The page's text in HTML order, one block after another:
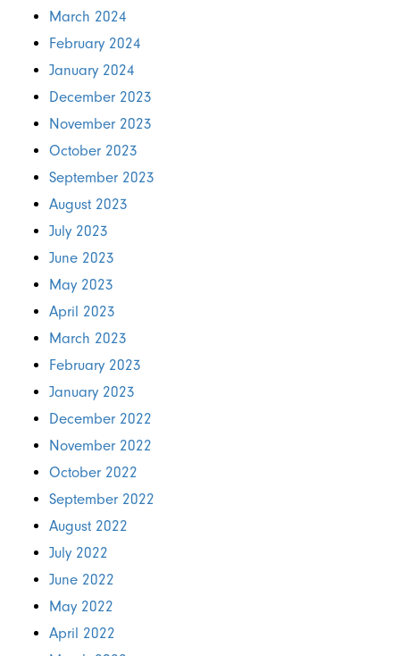
March 2024
February 2024
January 2024
December 2023
November 2023
October 2023
September 2023
August 2023
July 2023
June 2023
May 2023
April 2023
March 2023
February 2023
January 2023
December 2022
November 2022
October 2022
September 2022
August 2022
July 2022
June 2022
May 2022
April 2022